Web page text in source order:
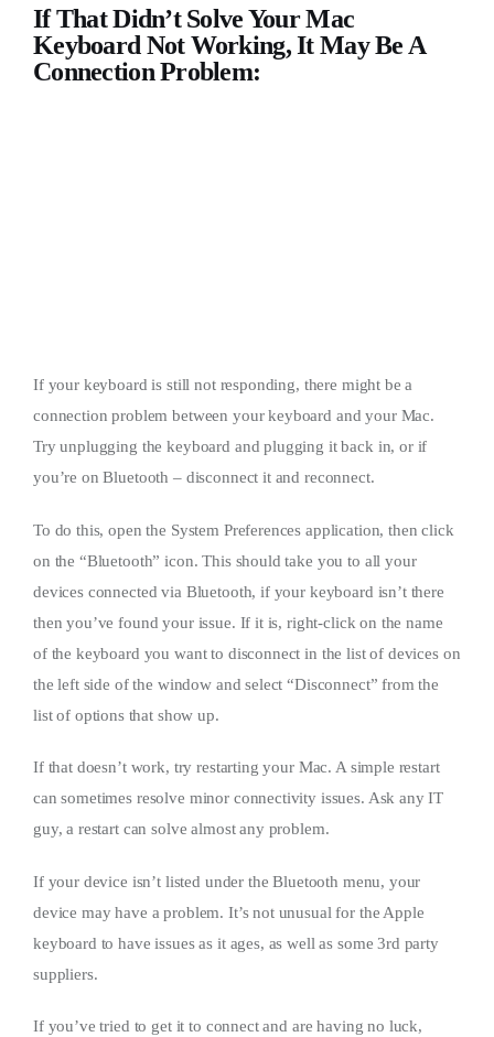
If That Didn’t Solve Your Mac
Keyboard Not Working, It May Be A
Connection Problem:
If your keyboard is still not responding, there might be a
connection problem between your keyboard and your Mac.
Try unplugging the keyboard and plugging it back in, or if
you’re on Bluetooth – disconnect it and reconnect.
To do this, open the System Preferences application, then click
on the “Bluetooth” icon. This should take you to all your
devices connected via Bluetooth, if your keyboard isn’t there
then you’ve found your issue. If it is, right-click on the name
of the keyboard you want to disconnect in the list of devices on
the left side of the window and select “Disconnect” from the
list of options that show up.
If that doesn’t work, try restarting your Mac. A simple restart
can sometimes resolve minor connectivity issues. Ask any IT
guy, a restart can solve almost any problem.
If your device isn’t listed under the Bluetooth menu, your
device may have a problem. It’s not unusual for the Apple
keyboard to have issues as it ages, as well as some 3rd party
suppliers.
If you’ve tried to get it to connect and are having no luck,